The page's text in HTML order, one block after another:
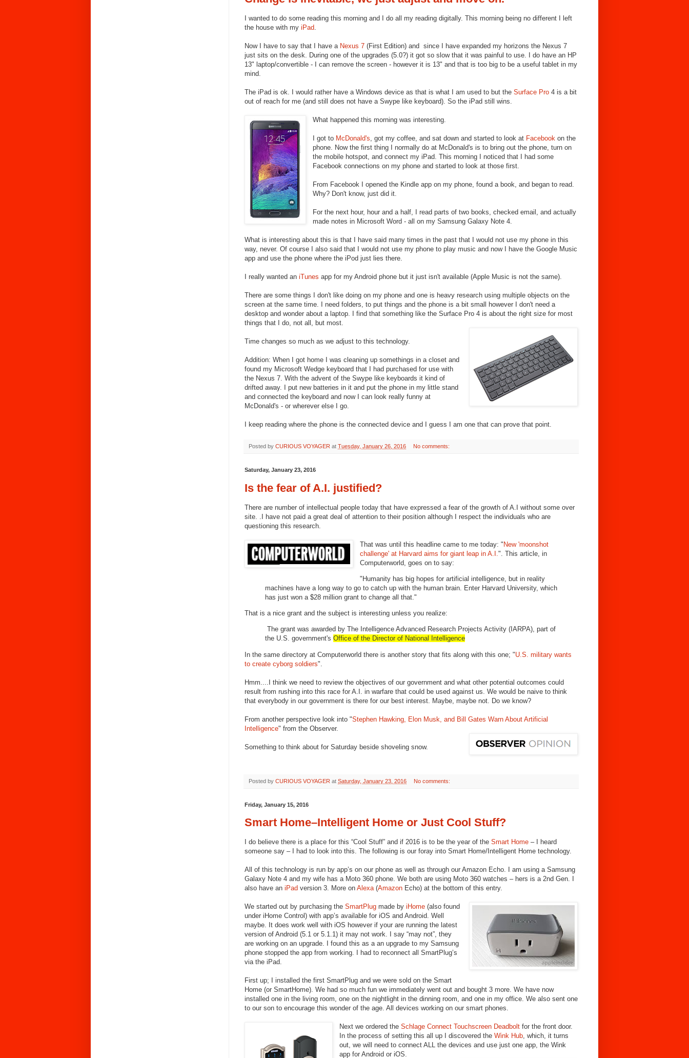
I wanted to do some reading this morning and I do all my reading digitally. This morning being no different I left
the house with my iPad.
Now I have to say that I have a Nexus 7 (First Edition) and since I have expanded my horizons the Nexus 7
just sits on the desk. During one of the upgrades (5.0?) it got so slow that it was painful to use. I do have an HP
13" laptop/convertible - I can remove the screen - however it is 13" and that is too big to be a useful tablet in my
mind.
The iPad is ok. I would rather have a Windows device as that is what I am used to but the Surface Pro 4 is a bit
out of reach for me (and still does not have a Swype like keyboard). So the iPad still wins.
What happened this morning was interesting.
I got to McDonald's, got my coffee, and sat down and started to look at Facebook on the
phone. Now the first thing I normally do at McDonald's is to bring out the phone, turn on
the mobile hotspot, and connect my iPad. This morning I noticed that I had some
Facebook connections on my phone and started to look at those first.
From Facebook I opened the Kindle app on my phone, found a book, and began to read.
Why? Don't know, just did it.
For the next hour, hour and a half, I read parts of two books, checked email, and actually
made notes in Microsoft Word - all on my Samsung Galaxy Note 4.
What is interesting about this is that I have said many times in the past that I would not use my phone in this
way, never. Of course I also said that I would not use my phone to play music and now I have the Google Music
app and use the phone where the iPod just lies there.
I really wanted an iTunes app for my Android phone but it just isn't available (Apple Music is not the same).
There are some things I don't like doing on my phone and one is heavy research using multiple objects on the
screen at the same time. I need folders, to put things and the phone is a bit small however I don't need a
desktop and wonder about a laptop. I find that something like the Surface Pro 4 is about the right size for most
things that I do, not all, but most.
Time changes so much as we adjust to this technology.
Addition: When I got home I was cleaning up somethings in a closet and
found my Microsoft Wedge keyboard that I had purchased for use with
the Nexus 7. With the advent of the Swype like keyboards it kind of
drifted away. I put new batteries in it and put the phone in my little stand
and connected the keyboard and now I can look really funny at
McDonald's - or wherever else I go.
I keep reading where the phone is the connected device and I guess I am one that can prove that point.
Posted by CURIOUS VOYAGER at Tuesday, January 26, 2016 No comments:
Saturday, January 23, 2016
Is the fear of A.I. justified?
There are number of intellectual people today that have expressed a fear of the growth of A.I without some over
site. .I have not paid a great deal of attention to their position although I respect the individuals who are
questioning this research.
That was until this headline came to me today: " New 'moonshot
challenge' at Harvard aims for giant leap in A.I.". This article, in
Computerworld, goes on to say:
"Humanity has big hopes for artificial intelligence, but in reality
machines have a long way to go to catch up with the human brain. Enter Harvard University, which
has just won a $28 million grant to change all that."
That is a nice grant and the subject is interesting unless you realize:
The grant was awarded by The Intelligence Advanced Research Projects Activity (IARPA), part of
the U.S. government's Office of the Director of National Intelligence
In the same directory at Computerworld there is another story that fits along with this one; "U.S. military wants
to create cyborg soldiers".
Hmm....I think we need to review the objectives of our government and what other potential outcomes could
result from rushing into this race for A.I. in warfare that could be used against us. We would be naive to think
that everybody in our government is there for our best interest. Maybe, maybe not. Do we know?
From another perspective look into "Stephen Hawking, Elon Musk, and Bill Gates Warn About Artificial
Intelligence" from the Observer.
Something to think about for Saturday beside shoveling snow.
Posted by CURIOUS VOYAGER at Saturday, January 23, 2016 No comments:
Friday, January 15, 2016
Smart Home–Intelligent Home or Just Cool Stuff?
I do believe there is a place for this “Cool Stuff” and if 2016 is to be the year of the Smart Home – I heard
someone say – I had to look into this. The following is our foray into Smart Home/Intelligent Home technology.
All of this technology is run by app’s on our phone as well as through our Amazon Echo.
I am using a Samsung
Galaxy Note 4 and my wife has a Moto 360 phone. We both are using Moto 360 watches – hers is a 2nd Gen. I
also have an iPad version 3. More on Alexa(Amazon Echo) at the bottom of this entry.
We started out by purchasing the SmartPlug made by iHome (also found
under iHome Control) with app’s available for iOS and Android. Well
maybe. It does work well with iOS however if your are running the latest
version of Android (5.1 or 5.1.1) it may not work. I say “may not”, they
are working on an upgrade.
I found this as a an upgrade to my Samsung
phone stopped the app from working. I had to reconnect all SmartPlug’s
via the iPad.
First up; I installed the first SmartPlug and we were sold on the Smart
Home (or SmartHome). We had so much fun we immediately went out and bought 3 more. We have now
installed one in the living room, one on the nightlight in the dinning room, and one in my office. We also sent one
to our son to encourage this wonder of the age. All devices working on our smart phones.
Next we ordered theSchlage Connect Touchscreen Deadbolt for the front door.
In the process of setting this all up I discovered theWink Hub, which, it turns
out, we will need to connect ALL the devices and use just one app, the Wink
app for Android or iOS.